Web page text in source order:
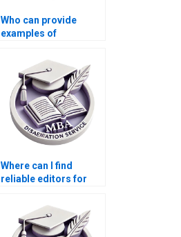
Who can provide
examples of
Organizational
Behavior
dissertations?
Where can I find
reliable editors for
Behavior dissertation
drafts?